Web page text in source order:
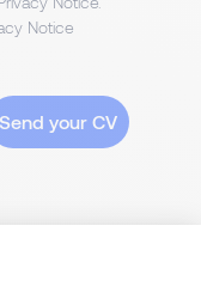
Notice